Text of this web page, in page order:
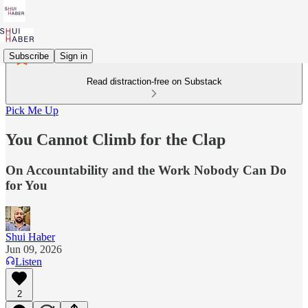
Subscribe Sign in
Read distraction-free on Substack
Pick Me Up
You Cannot Climb for the Clap
On Accountability and the Work Nobody Can Do
for You
Shui Haber
Jun 09, 2026
Listen
2